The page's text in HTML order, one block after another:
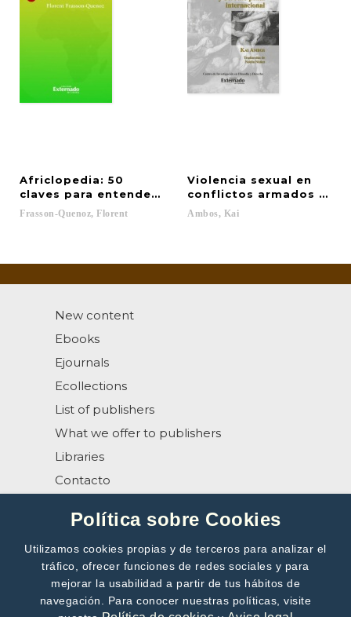
Política sobre Cookies
Utilizamos cookies propias y de terceros para analizar el
tráfico, ofrecer funciones de redes sociales y para
mejorar la usabilidad a partir de tus hábitos de
navegación. Para conocer nuestras políticas, visite
Africlopedia: 50
claves para entender un continente
Frasson-Quenoz, Florent
Violencia sexual en
conflictos armados y
Ambos, Kai
New content
Ebooks
Ejournals
Ecollections
List of publishers
What we offer to publishers
Libraries
Contacto